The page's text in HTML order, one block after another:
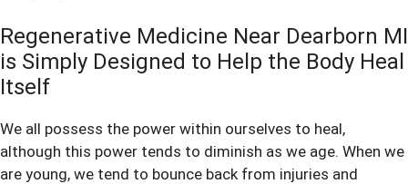
Regenerative Medicine Near Dearborn MI
is Simply Designed to Help the Body Heal
Itself
We all possess the power within ourselves to heal,
although this power tends to diminish as we age. When we
are young, we tend to bounce back from injuries and